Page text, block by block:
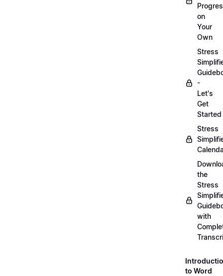
on
Your
Own
Stress
-
Let's
Get
Started
Stress
the
Stress
with
to Word